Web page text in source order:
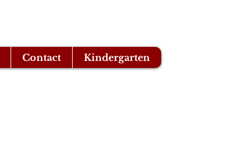
Contact Kindergarten